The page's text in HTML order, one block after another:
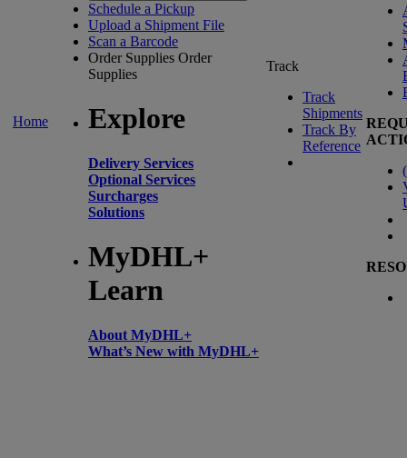
Home
Schedule a Pickup
Upload a Shipment File
Scan a Barcode
Order Supplies Order
Supplies
Explore
Delivery Services
Optional Services
Surcharges
Solutions
MyDHL+
Learn
About MyDHL+
What’s New with MyDHL+
Track
Track
Shipments
Track By
Reference
(